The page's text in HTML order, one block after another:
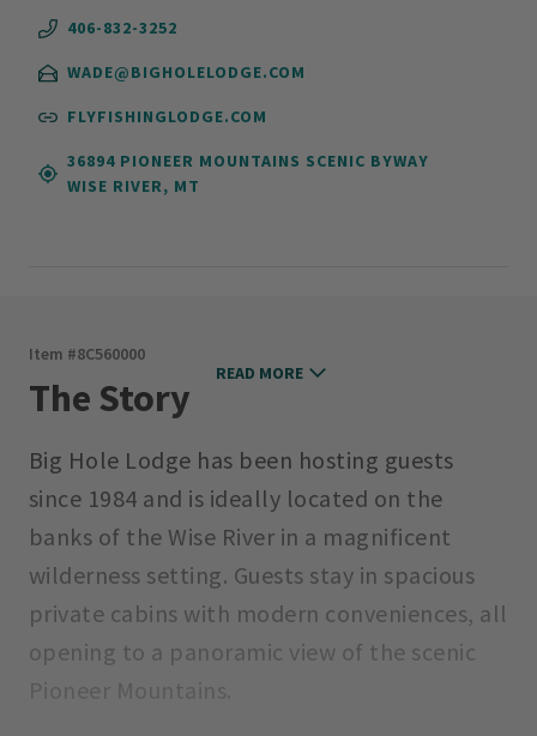
406-832-3252
WADE@BIGHOLELODGE.COM
FLYFISHINGLODGE.COM
36894 PIONEER MOUNTAINS SCENIC BYWAY
WISE RIVER, MT
Item #8C560000
The Story
Big Hole Lodge has been hosting guests
since 1984 and is ideally located on the
banks of the Wise River in a magnificent
wilderness setting. Guests stay in spacious
private cabins with modern conveniences, all
opening to a panoramic view of the scenic
Pioneer Mountains.
READ MORE